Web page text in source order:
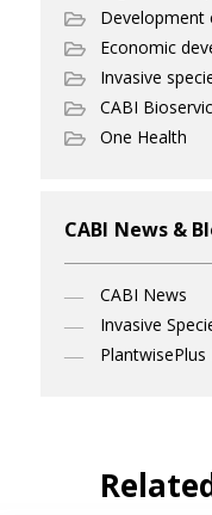
Development
Economic
Invasive
CABI
One Health
CABI News &
CABI News
Invasive
PlantwisePlus